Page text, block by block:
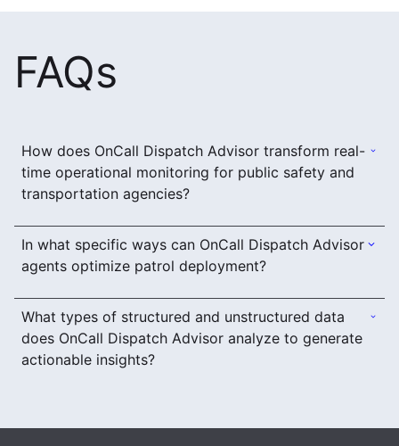
FAQs
How does OnCall Dispatch Advisor transform real-
time operational monitoring for public safety and
transportation agencies?
In what specific ways can OnCall Dispatch Advisor
agents optimize patrol deployment?
What types of structured and unstructured data
does OnCall Dispatch Advisor analyze to generate
actionable insights?